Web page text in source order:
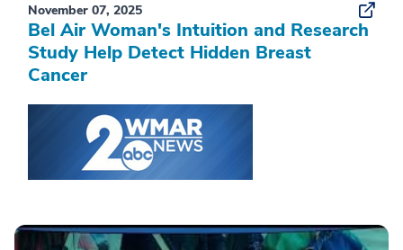
November 07, 2025
Bel Air Woman's Intuition and Research
Study Help Detect Hidden Breast
Cancer